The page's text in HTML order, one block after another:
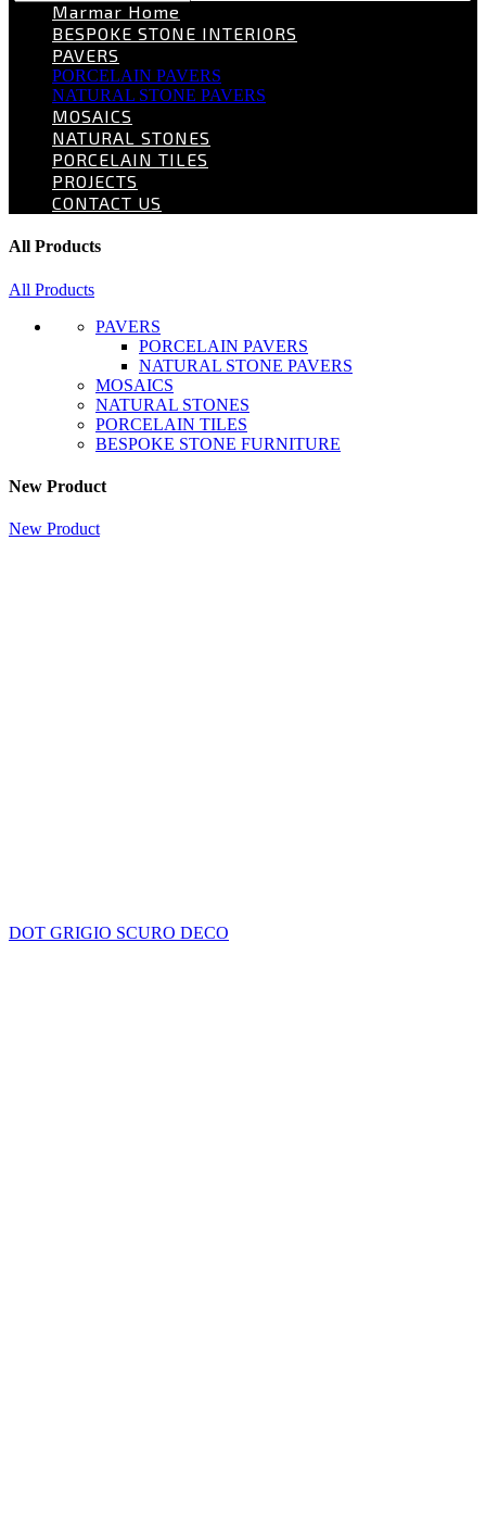
Marmar Home
BESPOKE STONE INTERIORS
PAVERS
PORCELAIN PAVERS
NATURAL STONE PAVERS
MOSAICS
NATURAL STONES
PORCELAIN TILES
PROJECTS
CONTACT US
All Products
All Products
PAVERS
PORCELAIN PAVERS
NATURAL STONE PAVERS
MOSAICS
NATURAL STONES
PORCELAIN TILES
BESPOKE STONE FURNITURE
New Product
New Product
DOT GRIGIO SCURO DECO